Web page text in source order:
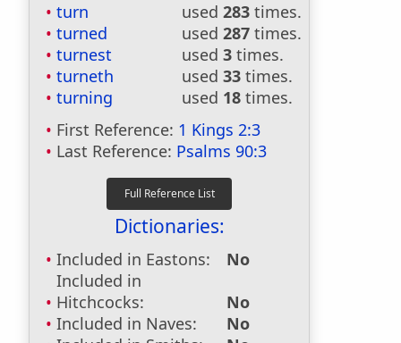
turn used 283 times.
turned
used 287 times.
turnest
used 3 times.
turneth
used 33 times.
turning
used 18 times.
First Reference: 1 Kings 2:3
Last Reference: Psalms 90:3
Dictionaries:
Included in Eastons:
No
Included in
Hitchcocks:
No
Included in Naves:
No